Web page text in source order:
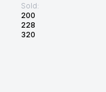
Sold:
200
228
320